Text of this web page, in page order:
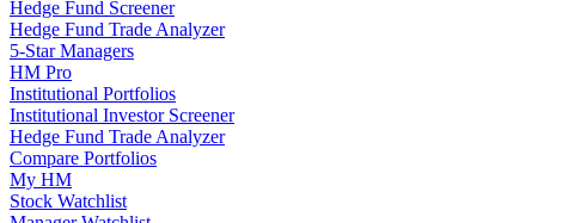
Hedge Fund Screener
Hedge Fund Trade Analyzer
5-Star Managers
HM Pro
Institutional Portfolios
Institutional Investor Screener
Hedge Fund Trade Analyzer
Compare Portfolios
My HM
Stock Watchlist